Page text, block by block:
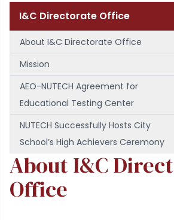
I&C Directorate Office
About I&C Directorate Office
Mission
AEO-NUTECH Agreement for
Educational Testing Center
NUTECH Successfully Hosts City
School’s High Achievers Ceremony
About I&C
Office